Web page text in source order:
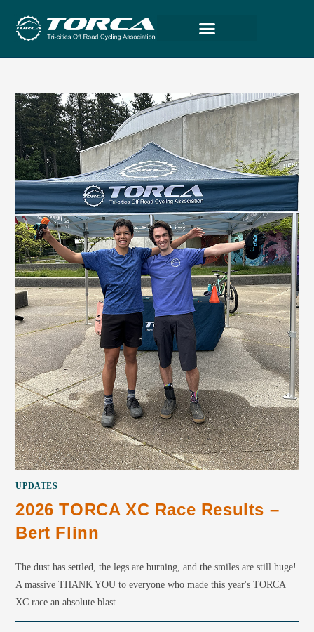
UPDATES
2026 TORCA XC Race Results –
Bert Flinn
The dust has settled, the legs are burning, and the smiles are still huge!
A massive THANK YOU to everyone who made this year's TORCA
XC race an absolute blast.…